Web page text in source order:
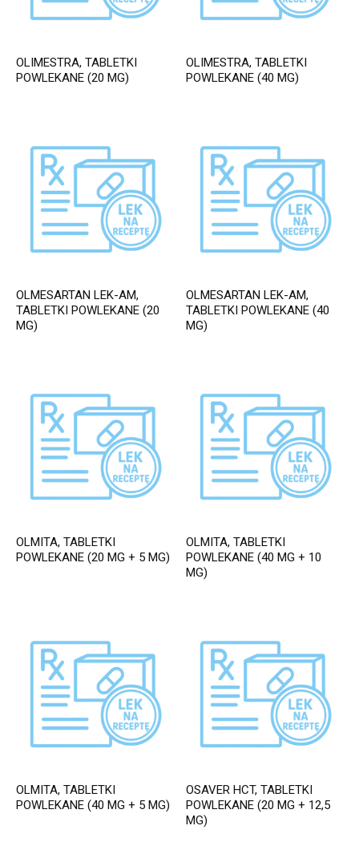
OLIMESTRA, TABLETKI
POWLEKANE (20 MG)
OLIMESTRA, TABLETKI
POWLEKANE (40 MG)
OLMESARTAN LEK-AM,
TABLETKI POWLEKANE (20
MG)
OLMESARTAN LEK-AM,
TABLETKI POWLEKANE (40
MG)
OLMITA, TABLETKI
POWLEKANE (20 MG + 5 MG)
OLMITA, TABLETKI
POWLEKANE (40 MG + 10
MG)
OLMITA, TABLETKI
POWLEKANE (40 MG + 5 MG)
OSAVER HCT, TABLETKI
POWLEKANE (20 MG + 12,5
MG)